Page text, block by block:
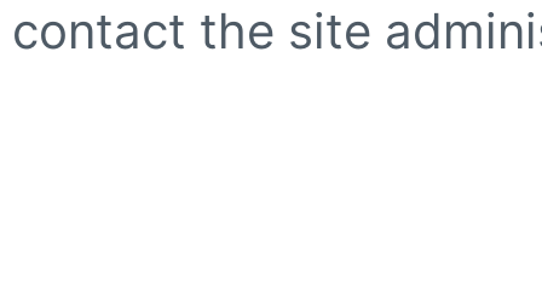
contact the site